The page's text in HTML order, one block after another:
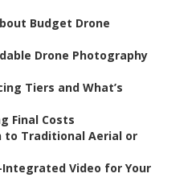
Budget Drone
Drone Photography
Tiers and What’s
Final Costs
to Traditional Aerial or
Integrated Video for Your